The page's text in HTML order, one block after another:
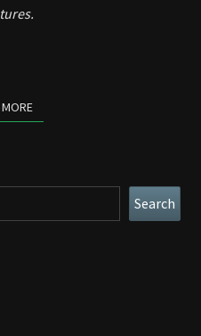
READ MORE
Search